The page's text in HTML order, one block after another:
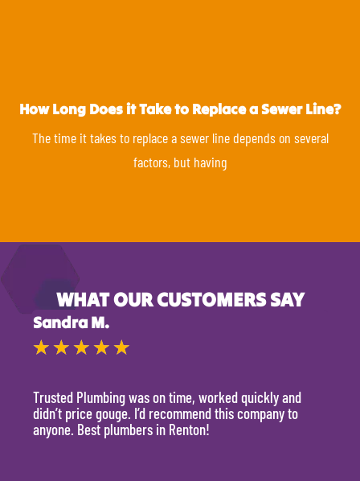
How Long Does it Take to Replace a Sewer Line?
The time it takes to replace a sewer line depends on several
factors, but having
WHAT OUR CUSTOMERS SAY
Sandra M.
★ ★ ★ ★ ★
Trusted Plumbing was on time, worked quickly and
didn’t price gouge. I’d recommend this company to
anyone. Best plumbers in Renton!